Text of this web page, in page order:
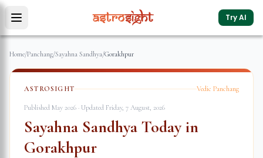
Try AI
Home/Panchang/Sayahna Sandhya/Gorakhpur
ASTROSIGHT Vedic Panchang
Published May 2026 · Updated Friday, 7 August, 2026
Sayahna Sandhya Today in
Gorakhpur